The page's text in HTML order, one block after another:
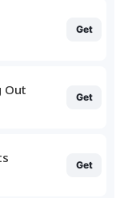
Get
Out Get
Get